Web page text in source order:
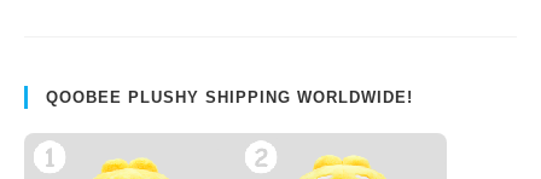
QOOBEE PLUSHY SHIPPING WORLDWIDE!